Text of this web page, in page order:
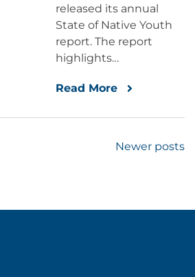
released its annual
State of Native Youth
report. The report
highlights…
Read More
Newer posts